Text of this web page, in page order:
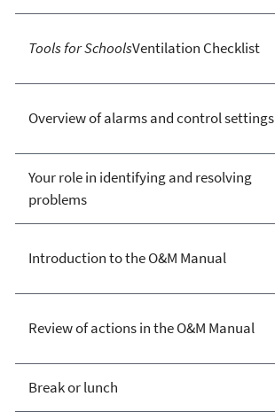
Tools for SchoolsVentilation Checklist
Overview of alarms and control settings
Your role in identifying and resolving
problems
Introduction to the O&M Manual
Review of actions in the O&M Manual
Break or lunch